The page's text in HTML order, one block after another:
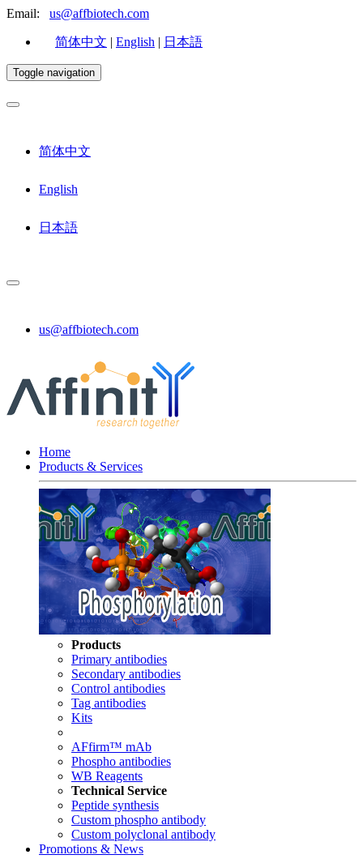
Email: us@affbiotech.com
简体中文 | English | 日本語
Toggle navigation
简体中文
English
日本語
us@affbiotech.com
Home
Products & Services
Products
Primary antibodies
Secondary antibodies
Control antibodies
Tag antibodies
Kits
AFfirm™ mAb
Phospho antibodies
WB Reagents
Technical Service
Peptide synthesis
Custom phospho antibody
Custom polyclonal antibody
Promotions & News